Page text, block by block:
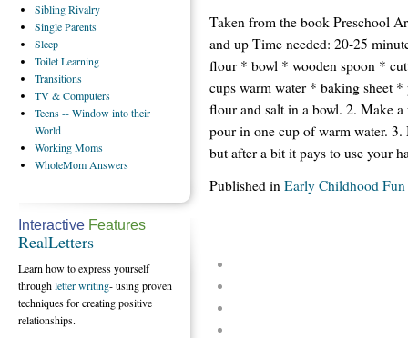
Taken from the book Preschool
and up Time needed: 20-25
flour * bowl * wooden spoon *
cups warm water * baking sheet
flour and salt in a bowl. 2. Make
pour in one cup of warm water.
but after a bit it pays to use your
Published in Early Childhood Fun
SiblingRivalry
SingleParents
Sleep
ToiletLearning
Transitions
TV& Computers
Teens-- Window into their
World
WorkingMoms
WholeMom Answers
Interactive Features
RealLetters
Learn how to express yourself
throughletter writing- using proven
techniques for creating positive
relationships.